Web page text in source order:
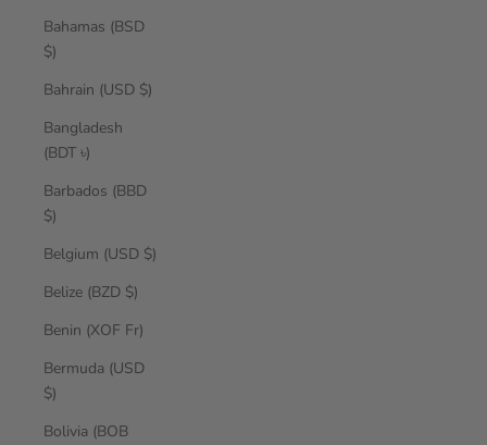
Bahamas (BSD
$)
Bahrain (USD $)
Bangladesh
(BDT ৳)
Barbados (BBD
$)
Belgium (USD $)
Belize (BZD $)
Benin (XOF Fr)
Bermuda (USD
$)
Bolivia (BOB